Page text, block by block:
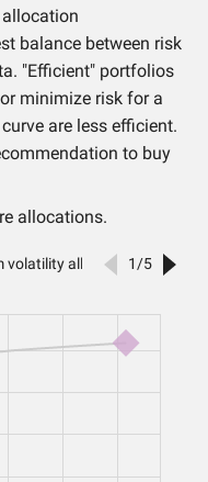
balance between risk
"Efficient" portfolios
minimize risk for a
are less efficient.
to buy
allocations.